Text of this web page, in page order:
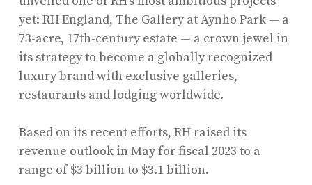
yet: RH England, The Gallery at Aynho Park — a
73-acre, 17th-century estate — a crown jewel in
its strategy to become a globally recognized
luxury brand with exclusive galleries,
restaurants and lodging worldwide.
Based on its recent efforts, RH raised its
revenue outlook in May for fiscal 2023 to a
range of $3 billion to $3.1 billion.